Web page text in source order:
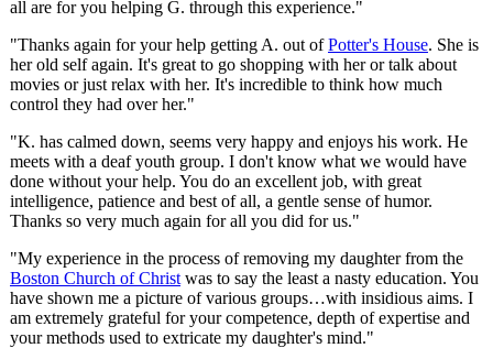
all are for you helping G. through this experience."
"Thanks again for your help getting A. out ofPotter's House. She is
her old self again. It's great to go shopping with her or talk about
movies or just relax with her. It's incredible to think how much
control they had over her."
"K. has calmed down, seems very happy and enjoys his work. He
meets with a deaf youth group. I don't know what we would have
done without your help. You do an excellent job, with great
intelligence, patience and best of all, a gentle sense of humor.
Thanks so very much again for all you did for us."
"My experience in the process of removing my daughter from the
Boston Church of Christ was to say the least a nasty education. You
have shown me a picture of various groups…with insidious aims. I
am extremely grateful for your competence, depth of expertise and
your methods used to extricate my daughter's mind."